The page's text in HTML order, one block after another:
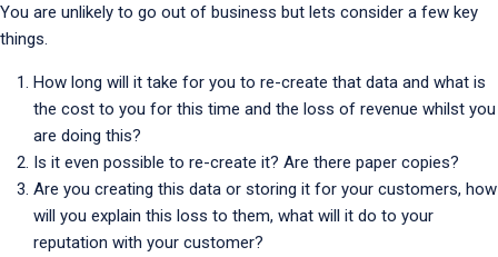
You are unlikely to go out of business but lets consider a few key
things.
How long will it take for you to re-create that data and what is
the cost to you for this time and the loss of revenue whilst you
are doing this?
Is it even possible to re-create it? Are there paper copies?
Are you creating this data or storing it for your customers, how
will you explain this loss to them, what will it do to your
reputation with your customer?